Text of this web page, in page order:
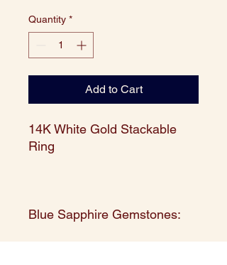
Quantity *
Add to Cart
14K White Gold Stackable
Ring
Blue Sapphire Gemstones: